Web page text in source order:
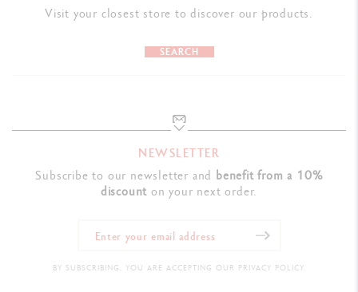
Visit your closest store to discover our products.
SEARCH
NEWSLETTER
Subscribe to our newsletter and benefit from a 10%
discount on your next order.
BY SUBSCRIBING, YOU ARE ACCEPTING OUR PRIVACY POLICY.